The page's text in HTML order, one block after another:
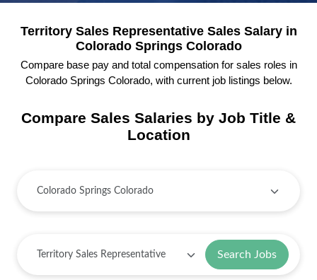
Territory Sales Representative Sales Salary in
Colorado Springs Colorado
Compare base pay and total compensation for sales roles in
Colorado Springs Colorado, with current job listings below.
Compare Sales Salaries by Job Title &
Location
Search Jobs